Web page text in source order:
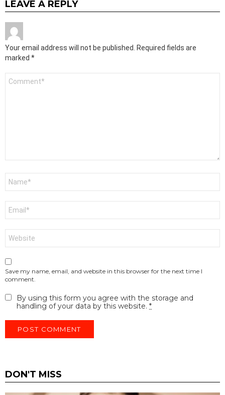
LEAVE A REPLY
Your email address will not be published.
Required fields are
marked *
Comment
Save my name, email, and website in this browser for the next time I
comment.
By using this form you agree with the storage and
handling of your data by this website. *
DON'T MISS